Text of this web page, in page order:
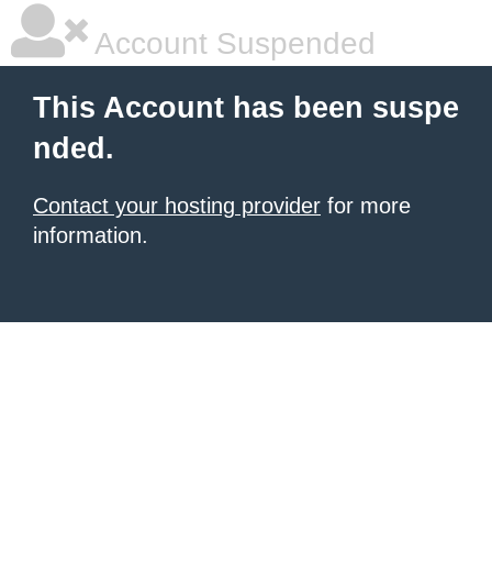
Account Suspended
This Account has been suspe
nded.
Contact your hosting provider for more
information.